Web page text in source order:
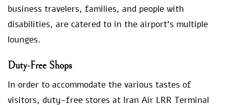
business travelers, families, and people with
disabilities, are catered to in the airport’s multiple
lounges.
Duty-Free Shops
In order to accommodate the various tastes of
visitors, duty-free stores at Iran Air LRR Terminal